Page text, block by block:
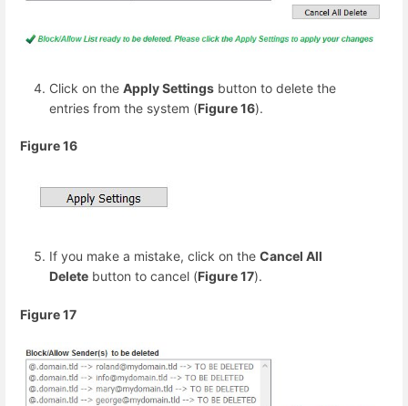
Click on the Apply Settings button to delete the
entries from the system (Figure 16).
Figure 16
If you make a mistake, click on the Cancel All
Delete button to cancel (Figure 17).
Figure 17